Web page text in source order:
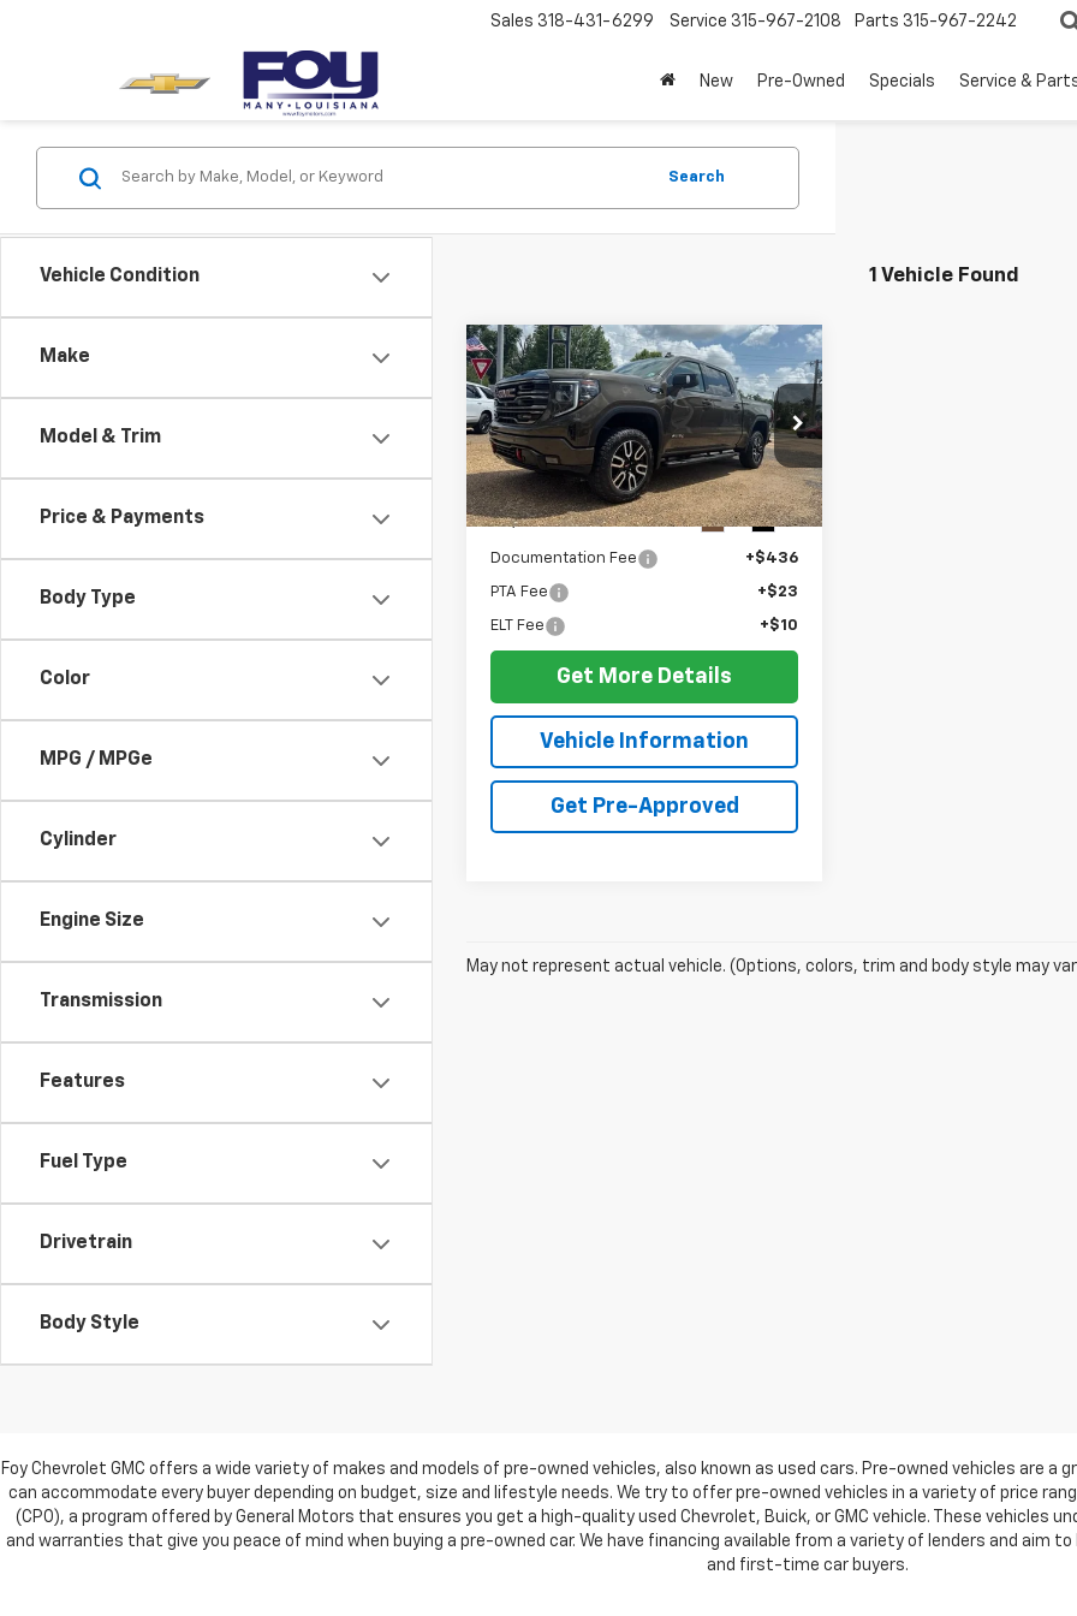
Sales 318-431-6299 Service 315-967-2108 Parts 315-967-2242
New Pre-Owned Specials Service &
Vehicle Condition
Make
Model & Trim
Price & Payments
Body Type
Color
MPG / MPGe
Cylinder
Engine Size
Transmission
Features
Fuel Type
Drivetrain
Body Style
Search
1 Vehicle Found
Used2023GMC Sierra
1500AT4
VIN:1GTUUEE81PZ208380Stock:7T26142
Model: TK10543
68,600 mi Ext. Int.
BUY FINANCE
$49,444
FOY PRICE
Less
Documentation Fee +$436
PTA Fee +$23
ELT Fee +$10
Get More Details
Vehicle Information
Get Pre-Approved
Compare Vehicle
May not represent actual vehicle. (Options, colors, trim and body style may
Foy Chevrolet GMC offers a wide variety of makes and models of pre-owned vehicles, also known as used cars. Pre-owned vehicles are a
can accommodate every buyer depending on budget, size and lifestyle needs. We try to offer pre-owned vehicles in a variety of price
(CPO), a program offered by General Motors that ensures you get a high-quality used Chevrolet, Buick, or GMC vehicle. These vehicles
and warranties that give you peace of mind when buying a pre-owned car. We have financing available from a variety of lenders and
and first-time car buyers.